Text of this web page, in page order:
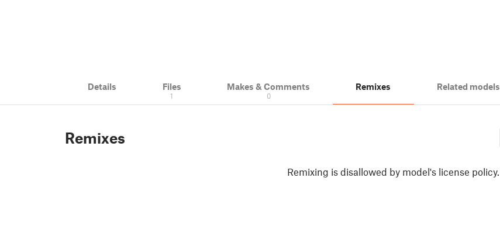
Details Files
1
Makes & Comments
0
Remixes Related models
Remixes
Remixing is disallowed by model's license policy.